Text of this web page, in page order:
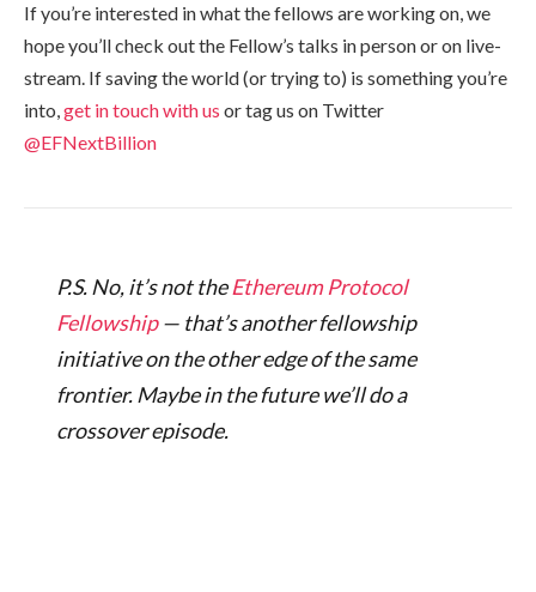
If you’re interested in what the fellows are working on, we
hope you’ll check out the Fellow’s talks in person or on live-
stream. If saving the world (or trying to) is something you’re
into,get in touch with us or tag us on Twitter
@EFNextBillion
P.S. No, it’s not theEthereum Protocol
Fellowship— that’s another fellowship
initiative on the other edge of the same
frontier. Maybe in the future we’ll do a
crossover episode.